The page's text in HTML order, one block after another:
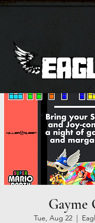
Gayme
Tue, Aug 22
  |